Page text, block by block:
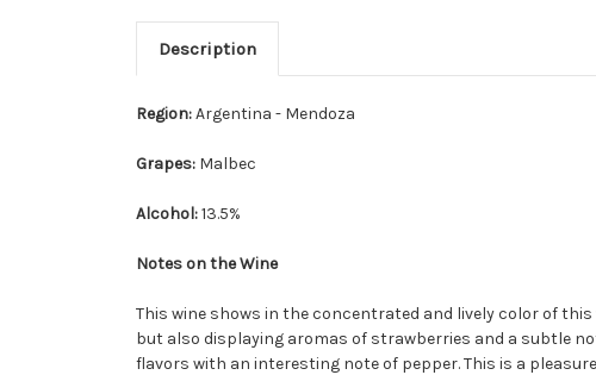
Description
Region:Argentina - Mendoza
Grapes: Malbec
Alcohol:13.5%
Notes on the Wine
This wine shows in the concentrated and lively color of
but also displaying aromas of strawberries and a subtle
flavors with an interesting note of pepper. This is a